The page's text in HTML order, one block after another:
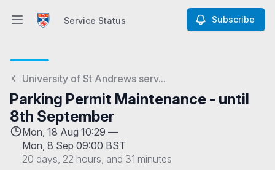
Open main menuService Status Subscribe
University of St Andrews serv...
Parking Permit Maintenance - until
8th September
Mon, 18 Aug 10:29 —
Mon, 8 Sep 09:00 BST
20 days, 22 hours, and 31 minutes